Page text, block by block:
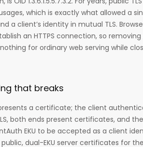
which is exactly what allowed a
a client’s identity in mutual TLS.
an HTTPS connection, so
for ordinary web serving while
that breaks
a certificate; the client
both ends present certificates, and the
EKU to be accepted as a client
dual-EKU server certificates for